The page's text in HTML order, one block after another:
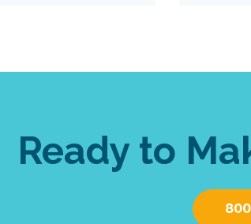
Ready to